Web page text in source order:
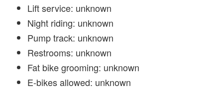
Lift service: unknown
Night riding: unknown
Pump track: unknown
Restrooms: unknown
Fat bike grooming: unknown
E-bikes allowed: unknown